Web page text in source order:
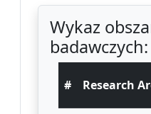
Wykaz
badawczych:
# Research